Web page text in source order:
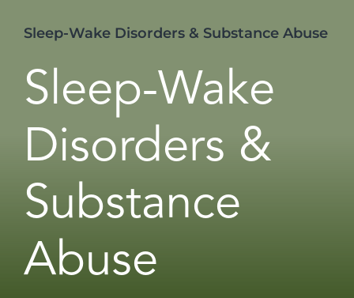
Sleep-Wake Disorders & Substance Abuse
Sleep-Wake
Disorders &
Substance
Abuse